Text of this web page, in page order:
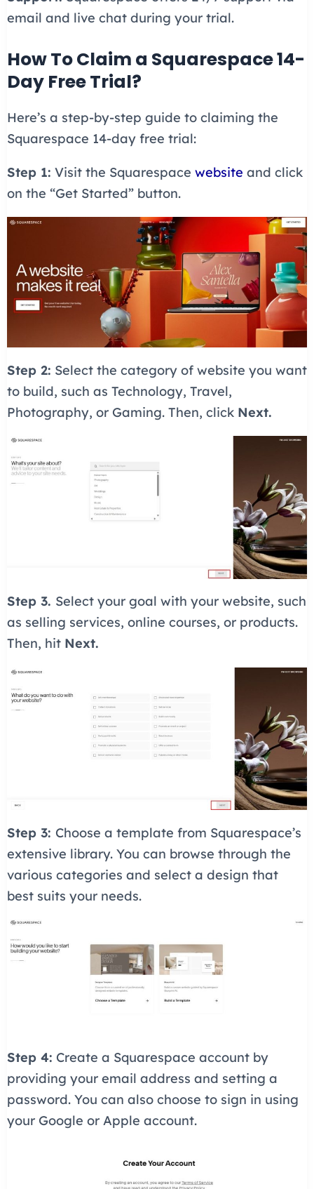
email and live chat during your trial.
How To Claim a Squarespace 14-
Day Free Trial?
Here’s a step-by-step guide to claiming the
Squarespace 14-day free trial:
Step 1: Visit the Squarespace website and click
on the “Get Started” button.
Step 2: Select the category of website you want
to build, such as Technology, Travel,
Photography, or Gaming. Then, click Next.
Step 3. Select your goal with your website, such
as selling services, online courses, or products.
Then, hit Next.
Step 3: Choose a template from Squarespace’s
extensive library. You can browse through the
various categories and select a design that
best suits your needs.
Step 4: Create a Squarespace account by
providing your email address and setting a
password. You can also choose to sign in using
your Google or Apple account.